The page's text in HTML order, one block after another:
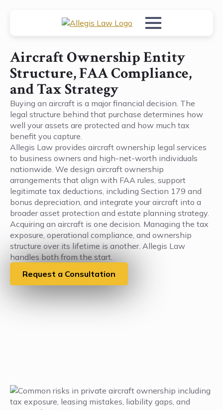
Aircraft Ownership Entity
Structure, FAA Compliance,
and Tax Strategy
Buying an aircraft is a major financial decision. The
legal structure behind that purchase determines how
well your assets are protected and how much tax
benefit you capture.
Allegis Law provides aircraft ownership legal services
to business owners and high-net-worth individuals
nationwide. We design aircraft ownership
arrangements that align with FAA rules, support
legitimate tax deductions, including Section 179 and
bonus depreciation, and integrate your aircraft into a
broader asset protection and estate planning strategy.
Acquiring an aircraft is one decision. Managing the tax
exposure, operational compliance, and ownership
structure over its lifetime is another. Allegis Law
handles both from the start.
Request a Consultation